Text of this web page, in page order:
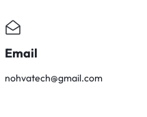
Email
nohvatech@gmail.com